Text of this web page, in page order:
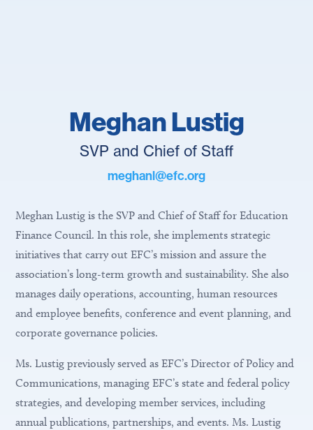
Meghan Lustig
SVP and Chief of Staff
meghanl@efc.org
Meghan Lustig is the SVP and Chief of Staff for Education
Finance Council. In this role, she implements strategic
initiatives that carry out EFC’s mission and assure the
association’s long-term growth and sustainability. She also
manages daily operations, accounting, human resources
and employee benefits, conference and event planning, and
corporate governance policies.
Ms. Lustig previously served as EFC’s Director of Policy and
Communications, managing EFC’s state and federal policy
strategies, and developing member services, including
annual publications, partnerships, and events. Ms. Lustig